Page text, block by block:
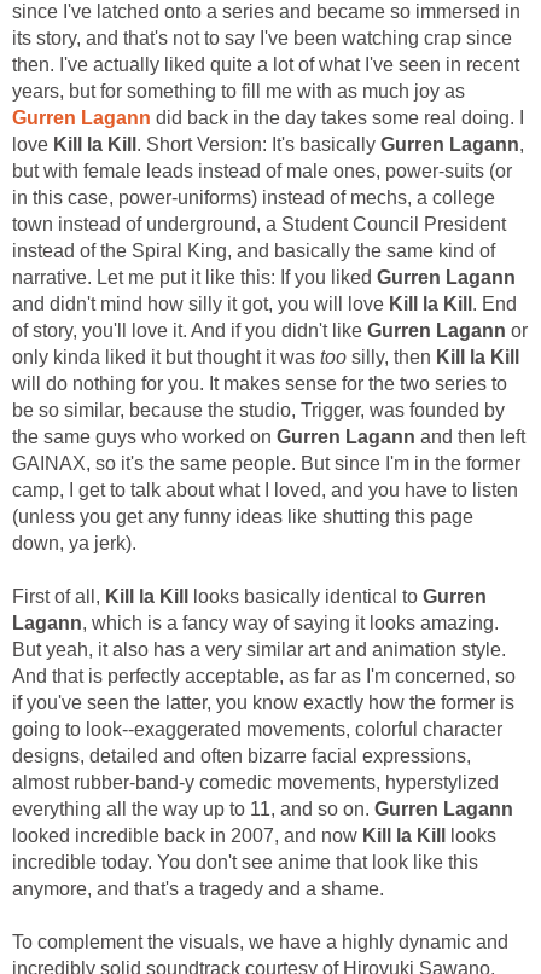
since I've latched onto a series and became so immersed in
its story, and that's not to say I've been watching crap since
then. I've actually liked quite a lot of what I've seen in recent
years, but for something to fill me with as much joy as
Gurren Lagann did back in the day takes some real doing. I
love Kill la Kill . Short Version: It's basically Gurren Lagann,
but with female leads instead of male ones, power-suits (or
in this case, power-uniforms) instead of mechs, a college
town instead of underground, a Student Council President
instead of the Spiral King, and basically the same kind of
narrative. Let me put it like this: If you liked Gurren Lagann
and didn't mind how silly it got, you will love Kill la Kill . End
of story, you'll love it. And if you didn't like Gurren Lagann or
only kinda liked it but thought it was too silly, then Kill la Kill
will do nothing for you. It makes sense for the two series to
be so similar, because the studio, Trigger, was founded by
the same guys who worked on Gurren Lagann and then left
GAINAX, so it's the same people. But since I'm in the former
camp, I get to talk about what I loved, and you have to listen
(unless you get any funny ideas like shutting this page
down, ya jerk).
First of all, Kill la Kill looks basically identical to Gurren
Lagann, which is a fancy way of saying it looks amazing.
But yeah, it also has a very similar art and animation style.
And that is perfectly acceptable, as far as I'm concerned, so
if you've seen the latter, you know exactly how the former is
going to look--exaggerated movements, colorful character
designs, detailed and often bizarre facial expressions,
almost rubber-band-y comedic movements, hyperstylized
everything all the way up to 11, and so on. Gurren Lagann
looked incredible back in 2007, and now Kill la Kill
looks
incredible today. You don't see anime that look like this
anymore, and that's a tragedy and a shame.
To complement the visuals, we have a highly dynamic and
incredibly solid soundtrack courtesy of Hiroyuki Sawano,